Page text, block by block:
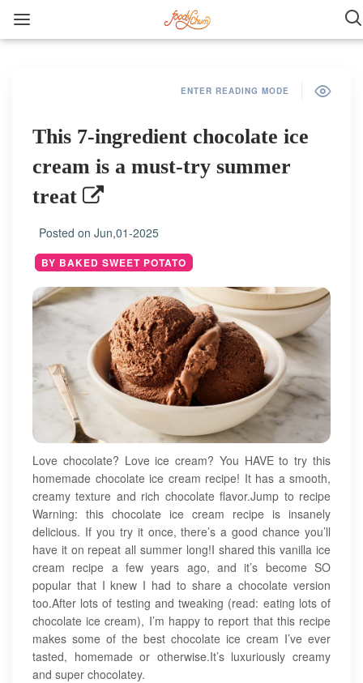
ENTER READING MODE
This 7-ingredient chocolate ice
cream is a must-try summer
treat
Posted on Jun,01-2025
BY BAKED SWEET POTATO
Love chocolate? Love ice cream? You HAVE to try this
homemade chocolate ice cream recipe! It has a smooth,
creamy texture and rich chocolate flavor.Jump to recipe
Warning: this chocolate ice cream recipe is insanely
delicious. If you try it once, there’s a good chance you’ll
have it on repeat all summer long!I shared this vanilla ice
cream recipe a few years ago, and it’s become SO
popular that I knew I had to share a chocolate version
too.After lots of testing and tweaking (read: eating lots of
chocolate ice cream), I’m happy to report that this recipe
makes some of the best chocolate ice cream I’ve ever
tasted, homemade or otherwise.It’s luxuriously creamy
and super chocolatey.